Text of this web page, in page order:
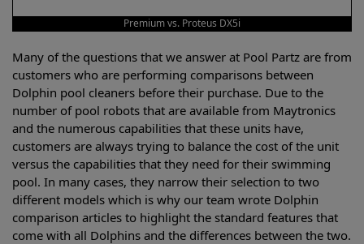
Premium vs. Proteus DX5i
Many of the questions that we answer at Pool Partz are from
customers who are performing comparisons between
Dolphin pool cleaners before their purchase. Due to the
number of pool robots that are available from Maytronics
and the numerous capabilities that these units have,
customers are always trying to balance the cost of the unit
versus the capabilities that they need for their swimming
pool. In many cases, they narrow their selection to two
different models which is why our team wrote Dolphin
comparison articles to highlight the standard features that
come with all Dolphins and the differences between the two.